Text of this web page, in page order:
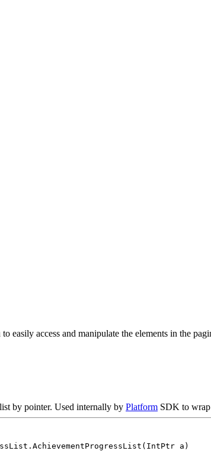
easily access and manipulate the elements in the
by pointer. Used internally by Platform SDK to
a)